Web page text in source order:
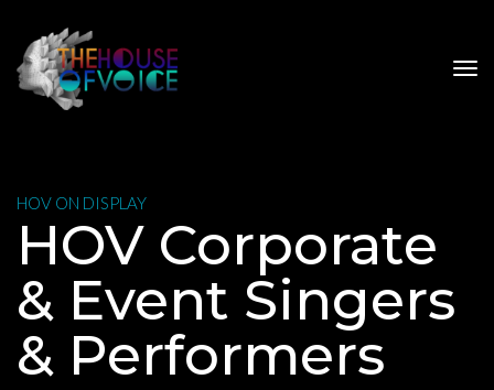
HOV ON DISPLAY
HOV Corporate
& Event Singers
& Performer